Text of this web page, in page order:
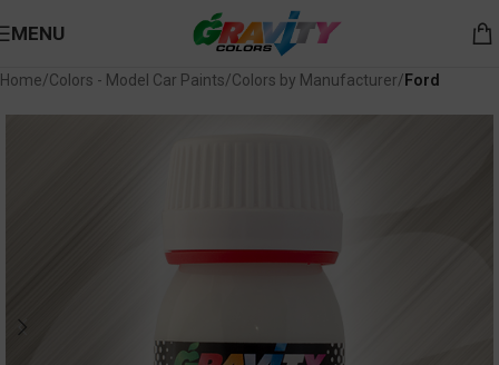
MENU
Home Colors - Model Car Paints Colors by Manufacturer Ford